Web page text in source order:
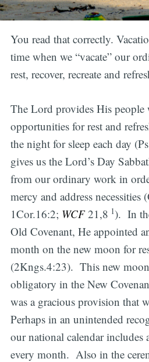
You read that correctly.
time when we “vacate” our
rest, recover, recreate and
The Lord provides His people
opportunities for rest and
the night for sleep each day
gives us the Lord’s Day
from our ordinary work in
mercy and address
1Cor.16:2; WCF21,8 1). In
Old Covenant, He appointed
month on the new moon for
(2Kngs.4:23). This new
obligatory in the New
was a gracious provision that
Perhaps in an unintended
our national calendar includes
every month. Also in the